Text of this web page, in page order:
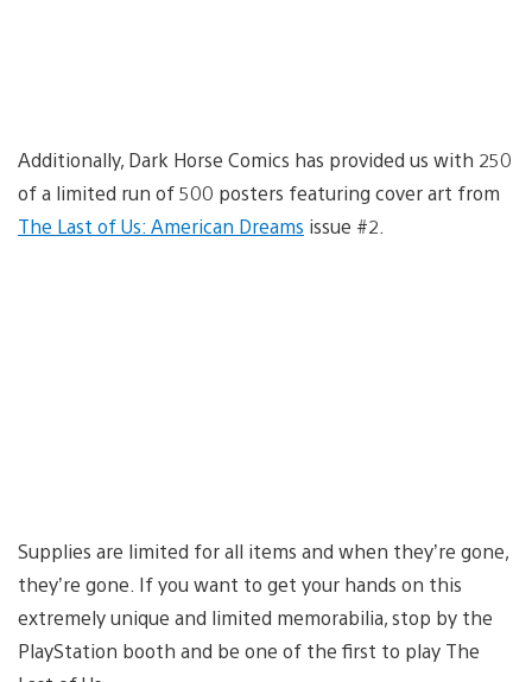
Additionally, Dark Horse Comics has provided us with 250
of a limited run of 500 posters featuring cover art from
The Last of Us: American Dreams issue #2.
Supplies are limited for all items and when they’re gone,
they’re gone. If you want to get your hands on this
extremely unique and limited memorabilia, stop by the
PlayStation booth and be one of the first to play The